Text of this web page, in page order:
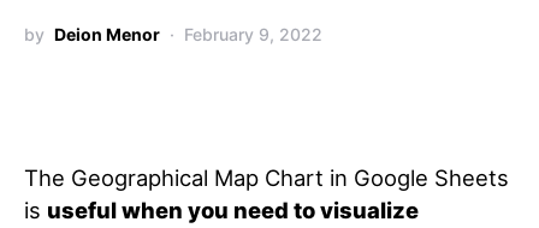
by Deion Menor February 9, 2022
The Geographical Map Chart in Google Sheets
is useful when you need to visualize